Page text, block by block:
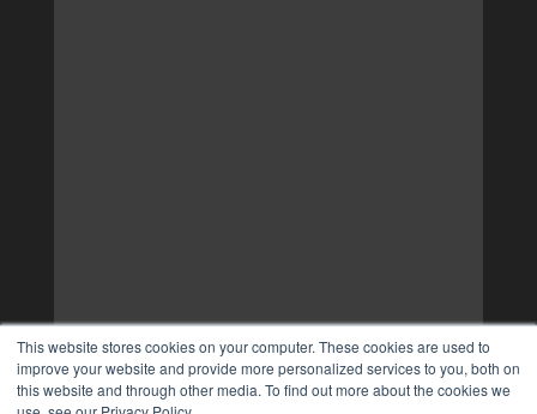
This website stores cookies on your computer. These cookies are used to
improve your website and provide more personalized services to you, both on
this website and through other media. To find out more about the cookies we